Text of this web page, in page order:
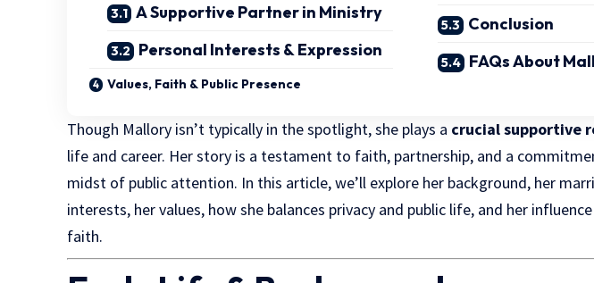
A Supportive Partner in Ministry
Personal Interests & Expression
Values, Faith & Public Presence
Conclusion
FAQs About
Though Mallory isn’t typically in the spotlight, she plays a crucial supportive
life and career. Her story is a testament to faith, partnership, and a
midst of public attention. In this article, we’ll explore her background, her
interests, her values, how she balances privacy and public life, and her
faith.